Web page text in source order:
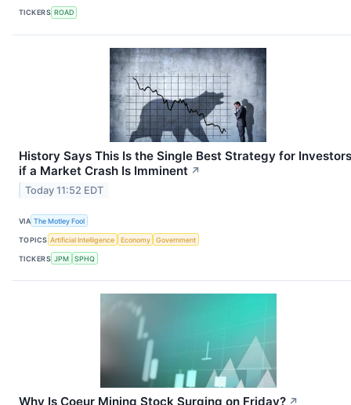
TICKERS ROAD
History Says This Is the Single Best Strategy for Investors
if a Market Crash Is Imminent ↗
Today 11:52 EDT
VIA The Motley Fool
TOPICS Artificial Intelligence Economy Government
TICKERS JPM SPHQ
Why Is Coeur Mining Stock Surging on Friday? ↗